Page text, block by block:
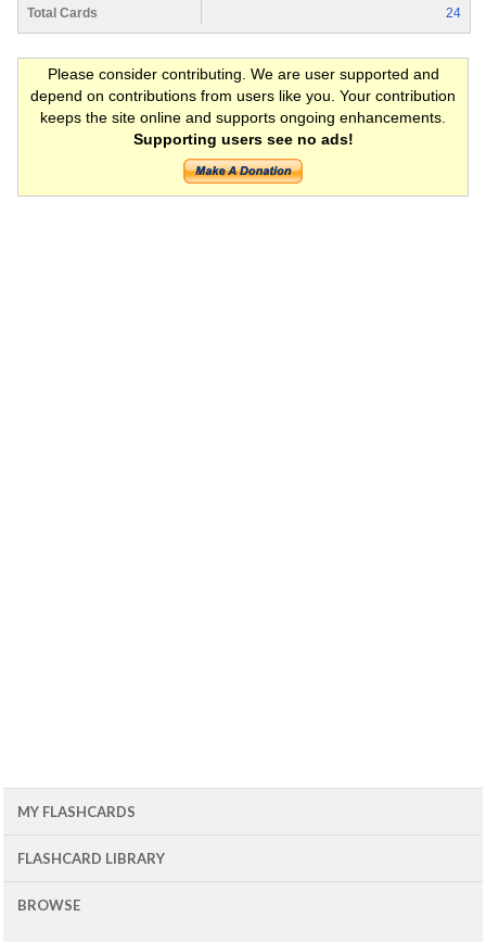
Total Cards
24
Please consider contributing. We are user supported and
depend on contributions from users like you. Your contribution
keeps the site online and supports ongoing enhancements.
Supporting users see no ads!
MY FLASHCARDS
FLASHCARD LIBRARY
BROWSE